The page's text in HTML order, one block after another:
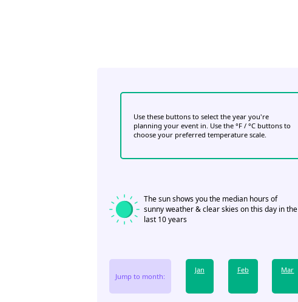
Use these buttons to select the year you're
planning your event in. Use the °F / °C buttons to
choose your preferred temperature scale.
The sun shows you the median hours of
sunny weather & clear skies on this day in the
last 10 years
Jump to month:
Jan Feb Mar